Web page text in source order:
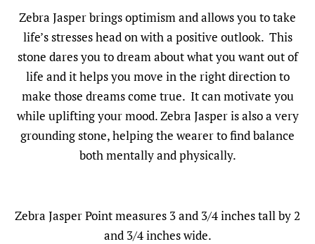
Zebra Jasper brings optimism and allows you to take
life’s stresses head on with a positive outlook. This
stone dares you to dream about what you want out of
life and it helps you move in the right direction to
make those dreams come true. It can motivate you
while uplifting your mood. Zebra Jasper is also a very
grounding stone, helping the wearer to find balance
both mentally and physically.
Zebra Jasper Point measures 3 and 3/4 inches tall by 2
and 3/4 inches wide.